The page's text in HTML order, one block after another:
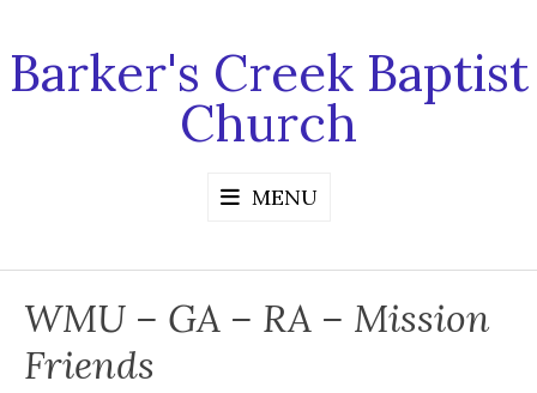
to
content
Barker's Creek Baptist
Church
MENU
WMU – GA – RA – Mission
Friends